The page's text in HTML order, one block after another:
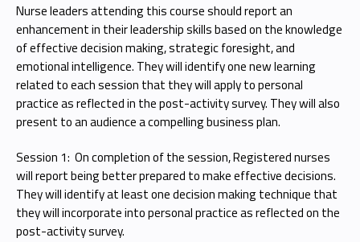
Nurse leaders attending this course should report an
enhancement in their leadership skills based on the knowledge
of effective decision making, strategic foresight, and
emotional intelligence. They will identify one new learning
related to each session that they will apply to personal
practice as reflected in the post-activity survey. They will also
present to an audience a compelling business plan.
Session 1: On completion of the session, Registered nurses
will report being better prepared to make effective decisions.
They will identify at least one decision making technique that
they will incorporate into personal practice as reflected on the
post-activity survey.